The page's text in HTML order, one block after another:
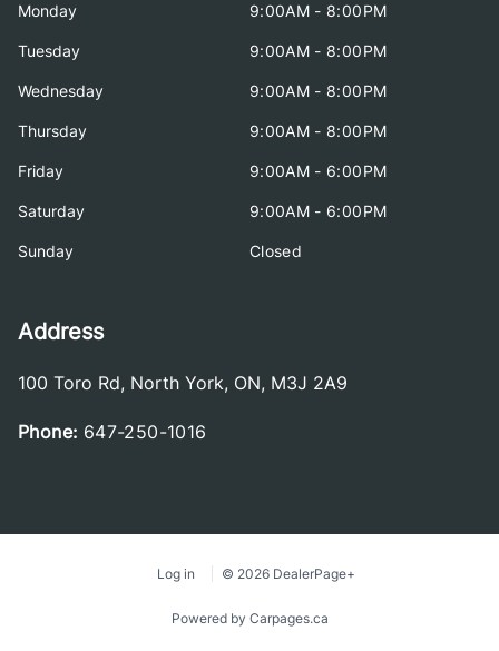
Monday 9:00AM - 8:00PM
Tuesday 9:00AM - 8:00PM
Wednesday 9:00AM - 8:00PM
Thursday 9:00AM - 8:00PM
Friday 9:00AM - 6:00PM
Saturday 9:00AM - 6:00PM
Sunday Closed
Address
100 Toro Rd, North York, ON, M3J 2A9
Phone: 647-250-1016
Log in © 2026 DealerPage+
Powered by Carpages.ca